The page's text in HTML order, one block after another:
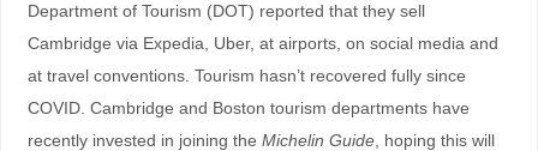
Department of Tourism (DOT) reported that they sell
Cambridge via Expedia, Uber, at airports, on social media and
at travel conventions. Tourism hasn’t recovered fully since
COVID. Cambridge and Boston tourism departments have
recently invested in joining the Michelin Guide, hoping this will